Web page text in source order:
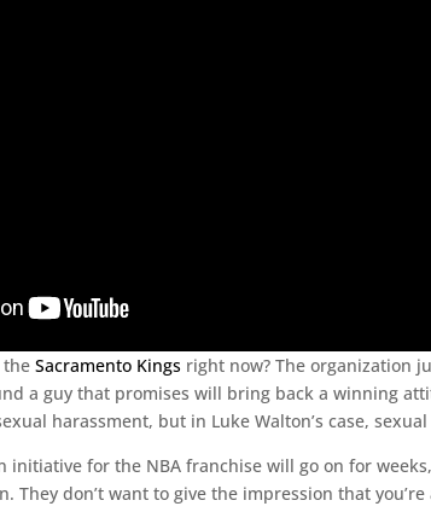
theSacramento Kings right now? The organization
a guy that promises will bring back a winning
harassment, but in Luke Walton’s case,
initiative for the NBA franchise will go on for
They don’t want to give the impression that